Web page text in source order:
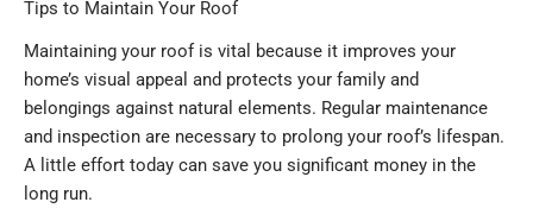
Tips to Maintain Your Roof
Maintaining your roof is vital because it improves your
home’s visual appeal and protects your family and
belongings against natural elements. Regular maintenance
and inspection are necessary to prolong your roof’s lifespan.
A little effort today can save you significant money in the
long run.